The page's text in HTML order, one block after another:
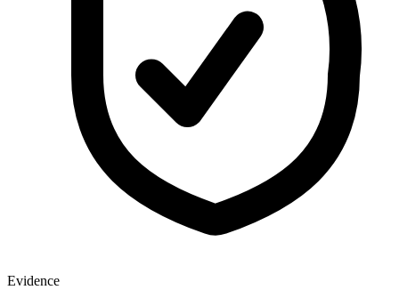
Evidence